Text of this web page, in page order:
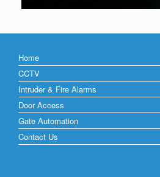
Home
CCTV
Intruder & Fire Alarms
Door Access
Gate Automation
Contact Us